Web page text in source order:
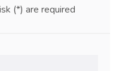
(*) are required